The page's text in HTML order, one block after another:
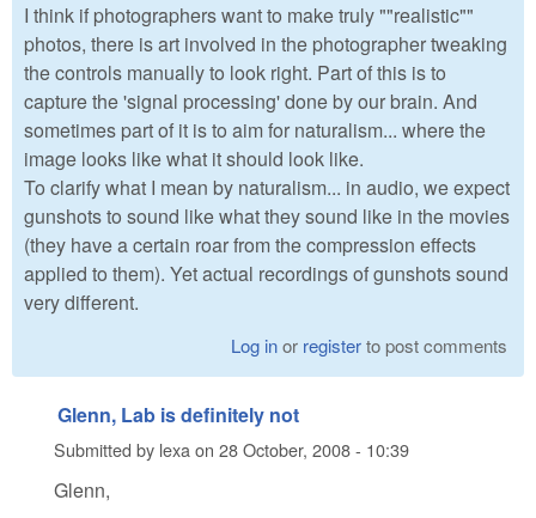
I think if photographers want to make truly ""realistic""
photos, there is art involved in the photographer tweaking
the controls manually to look right. Part of this is to
capture the 'signal processing' done by our brain. And
sometimes part of it is to aim for naturalism... where the
image looks like what it should look like.
To clarify what I mean by naturalism... in audio, we expect
gunshots to sound like what they sound like in the movies
(they have a certain roar from the compression effects
applied to them). Yet actual recordings of gunshots sound
very different.
Log inor registerto post comments
Glenn, Lab is definitely not
Submitted by lexaon 28 October, 2008 - 10:39
Glenn,